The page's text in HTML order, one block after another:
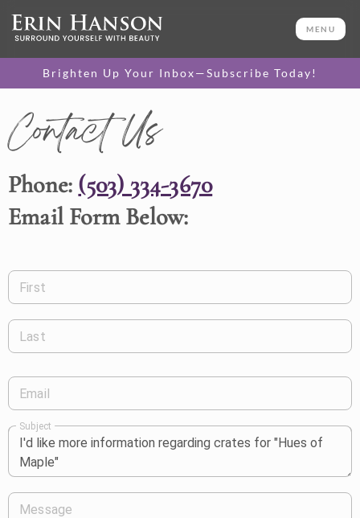
MENU
Brighten Up Your Inbox—Subscribe Today!
Contact Us
Phone: (503) 334-3670
Email Form Below:
First
Last
Email
Subject
Message